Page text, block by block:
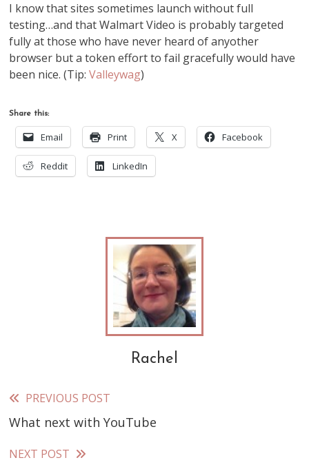
I know that sites sometimes launch without full
testing…and that Walmart Video is probably targeted
fully at those who have never heard of anyother
browser but a token effort to fail gracefully would have
been nice. (Tip:Valleywag)
Share this:
Email Print X Facebook
Reddit LinkedIn
Rachel
Read
more
articles
PREVIOUS POST
What next with YouTube
NEXT POST